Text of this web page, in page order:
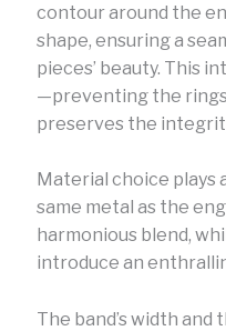
contour around the
shape, ensuring a
pieces’ beauty. This
—preventing the
preserves the
Material choice plays
same metal as the
harmonious blend,
introduce an
The band’s width